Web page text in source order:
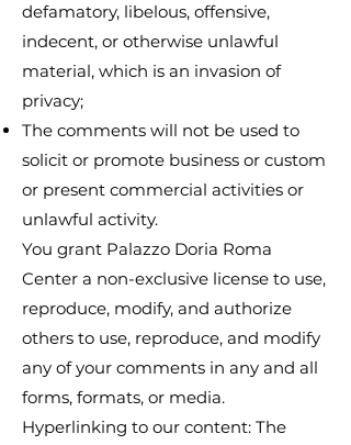
defamatory, libelous, offensive,
indecent, or otherwise unlawful
material, which is an invasion of
privacy;
The comments will not be used to
solicit or promote business or custom
or present commercial activities or
unlawful activity.
You grant Palazzo Doria Roma
Center a non-exclusive license to use,
reproduce, modify, and authorize
others to use, reproduce, and modify
any of your comments in any and all
forms, formats, or media.
Hyperlinking to our content: The